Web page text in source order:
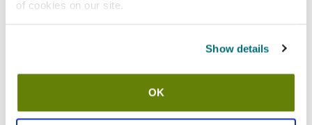
of cookies on our site.
Show details
OK
Adjustable Clean-Out Body By Zurn®
Height: 22 mm adjustable 7/8 in